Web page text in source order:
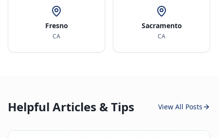
Fresno
CA
Sacramento
CA
Helpful Articles & Tips View All Posts